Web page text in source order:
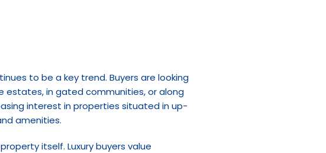
to be a key trend. Buyers are looking
estates, in gated communities, or along
interest in properties situated in up-
amenities.
itself. Luxury buyers value